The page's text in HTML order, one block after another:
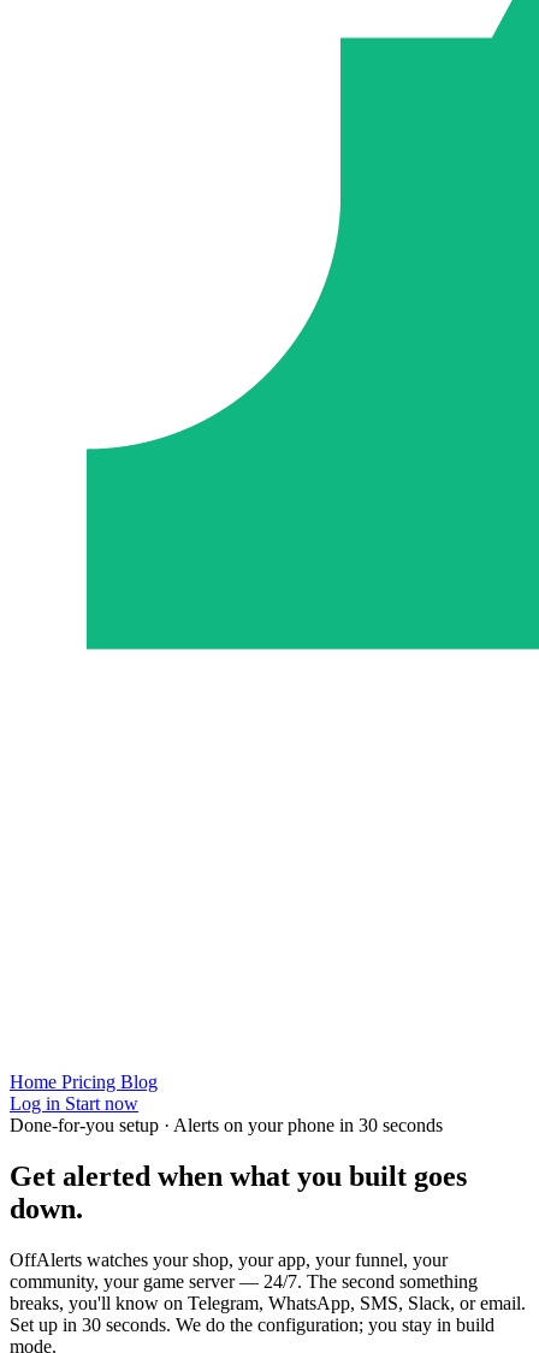
Home Pricing Blog
Log in Start now
Done-for-you setup · Alerts on your phone in 30 seconds
Get alerted when what you built goes
down.
OffAlerts watches your shop, your app, your funnel, your
community, your game server — 24/7. The second something
breaks, you'll know on Telegram, WhatsApp, SMS, Slack, or email.
Set up in 30 seconds. We do the configuration; you stay in build
mode.